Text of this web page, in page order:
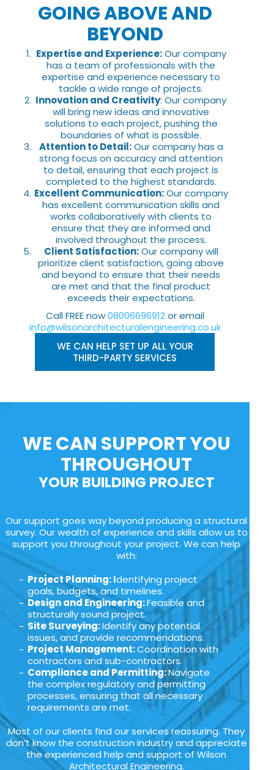
GOING ABOVE AND
BEYOND
Expertise and Experience:Our company
has a team of professionals with the
expertise and experience necessary to
tackle a wide range of projects.
Innovation and Creativity: Our company
will bring new ideas and innovative
solutions to each project, pushing the
boundaries of what is possible.
Attention to Detail:Our company has a
strong focus on accuracy and attention
to detail, ensuring that each project is
completed to the highest standards.
Excellent Communication:Our company
has excellent communication skills and
works collaboratively with clients to
ensure that they are informed and
involved throughout the process.
Client Satisfaction:Our company will
prioritize client satisfaction, going above
and beyond to ensure that their needs
are met and that the final product
exceeds their expectations.
Call FREE now08006696912or email
info@wilsonarchitecturalengineering.co.uk
WE CAN HELP SET UP ALL YOUR
THIRD-PARTY SERVICES
WE CAN SUPPORT YOU
THROUGHOUT
YOUR BUILDING PROJECT
Our support goes way beyond producing a structural
survey. Our wealth of experience and skills allow us to
support you throughout your project. We can help
with:
Project Planning: Identifying project
goals, budgets, and timelines.
Design and Engineering:Feasible and
structurally sound project.
Site Surveying:Identify any potential
issues, and provide recommendations.
Project Management:Coordination with
contractors and sub-contractors.
Compliance and Permitting:Navigate
the complex regulatory and permitting
processes, ensuring that all necessary
requirements are met.
Most of our clients find our services reassuring. They
don’t know the construction industry and appreciate
the experienced help and support of Wilson
Architectural Engineering.